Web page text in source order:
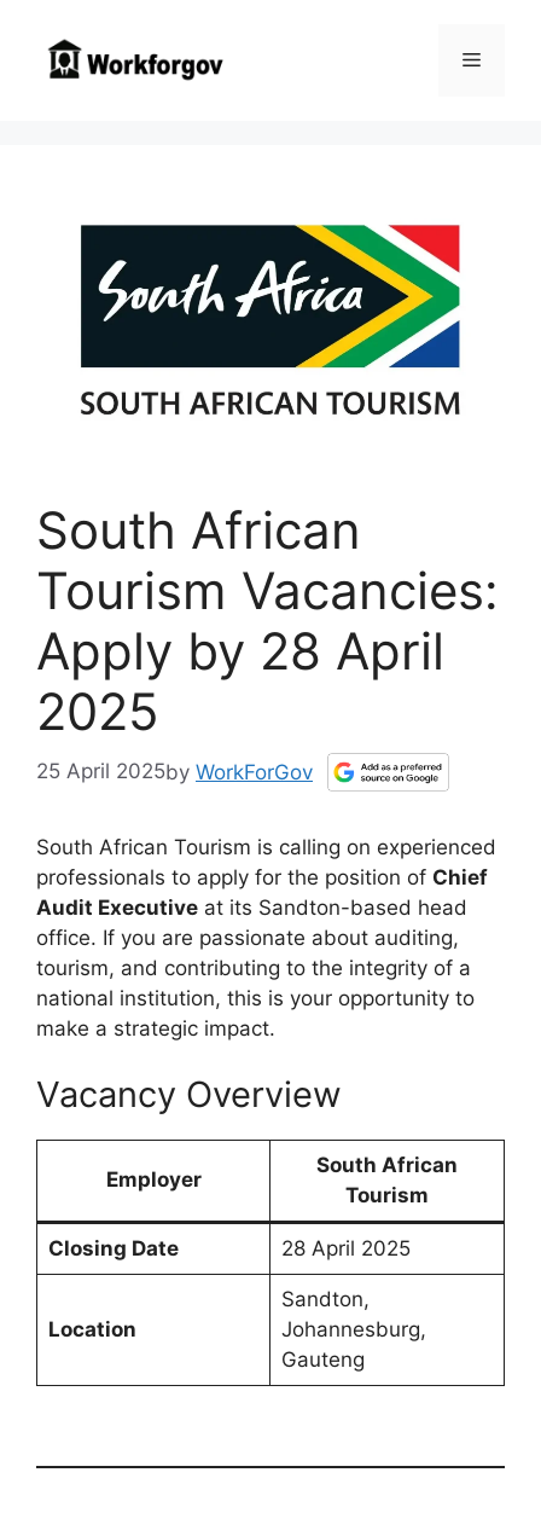
content
Menu
South African
Tourism Vacancies:
Apply by 28 April
2025
25 April 2025by WorkForGov
South African Tourism is calling on experienced
professionals to apply for the position of Chief
Audit Executive at its Sandton-based head
office. If you are passionate about auditing,
tourism, and contributing to the integrity of a
national institution, this is your opportunity to
make a strategic impact.
Vacancy Overview
Employer
South African
Tourism
Closing Date 28 April 2025
Location
Sandton,
Johannesburg,
Gauteng